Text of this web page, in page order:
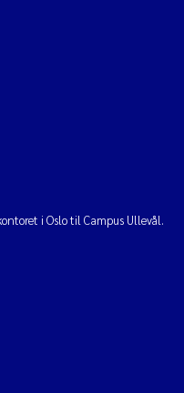
i Oslo til Campus Ullevål.